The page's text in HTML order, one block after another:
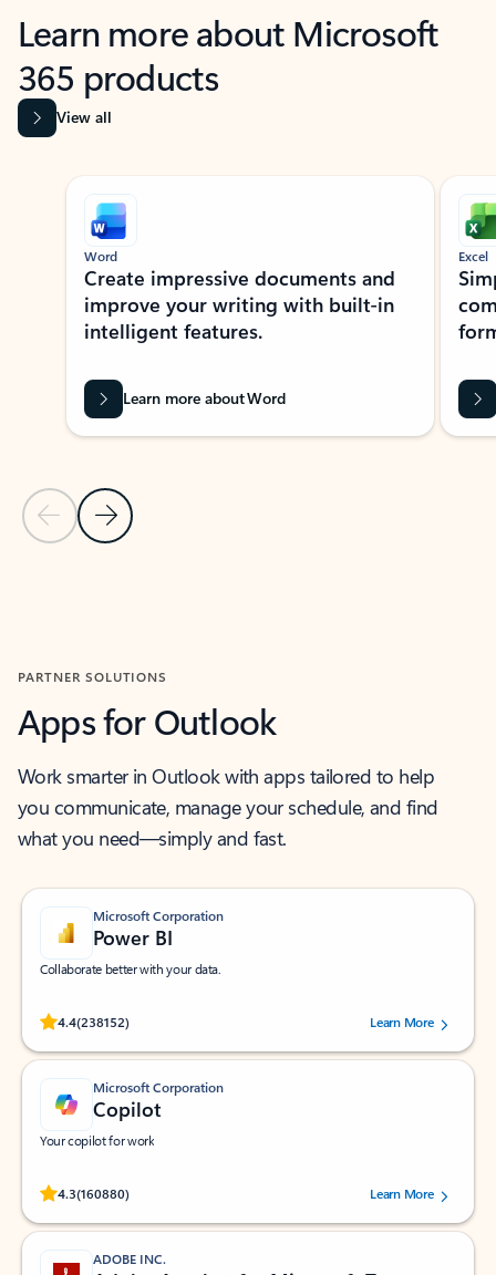
Learn more about Microsoft
365 products
View all
Showing slide 1 of 9
Previous Slide
Next Slide
Word
Create impressive documents and
improve your writing with built-in
intelligent features.
Learn more about Word
Excel
PARTNER SOLUTIONS
Apps for Outlook
Work smarter in Outlook with apps tailored to help
you communicate, manage your schedule, and find
what you need—simply and fast.
Microsoft Corporation
Power BI
Collaborate better with your data.
4.4(238152)
Rated (#=ratingAverage#) stars out of 5 stars, by 238152 users.Learn More
Microsoft Corporation
Copilot
Your copilot for work
4.3(160880)
Rated (#=ratingAverage#) stars out of 5 stars, by 160880 users.Learn More
ADOBE INC.